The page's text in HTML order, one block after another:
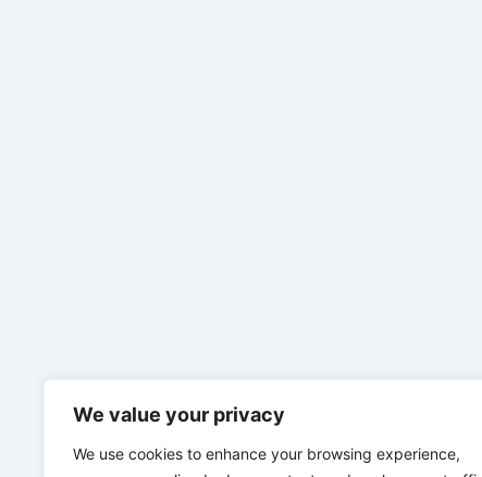
We value your privacy
We use cookies to enhance your browsing experience,